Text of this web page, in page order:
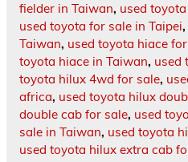
fielder in Taiwan, used
used toyota for sale in Taipei,
Taiwan, used toyota hiace
toyota hiace in Taiwan, used
toyota hilux 4wd for sale,
africa, used toyota hilux
double cab for sale, used
sale in Taiwan, used toyota
used toyota hilux extra cab